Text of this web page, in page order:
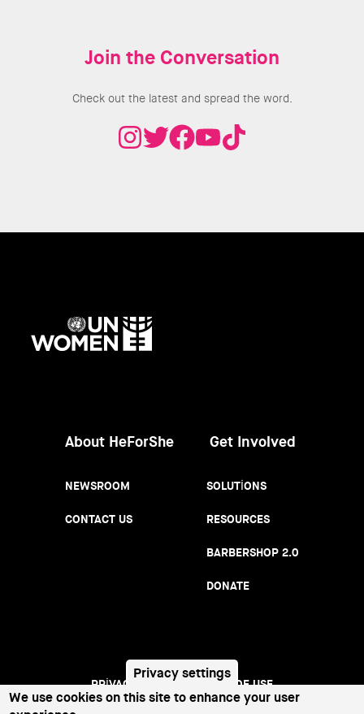
Join the Conversation
Check out the latest and spread the word.
About HeForShe
NEWSROOM
CONTACT US
Get Involved
SOLUTIONS
RESOURCES
BARBERSHOP 2.0
DONATE
Footer
PRIVACY NOTICE TERMS OF USE
Privacy settings
We use cookies on this site to enhance your user